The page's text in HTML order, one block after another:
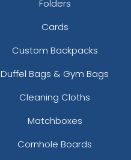
Ice Pink
Folders
Cards
Custom Backpacks
Duffel Bags & Gym Bags
Cleaning Cloths
Matchboxes
Cornhole Boards